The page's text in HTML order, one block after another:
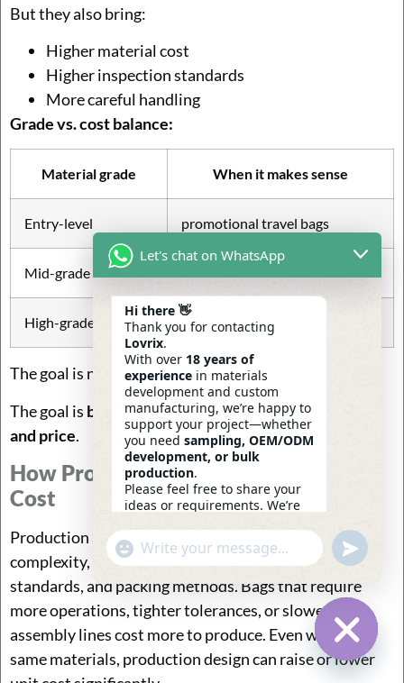
But they also bring:
Higher material cost
Higher inspection standards
More careful handling
Grade vs. cost balance:
Material grade When it makes sense
Entry-level promotional travel bags
Mid-grade
High-grade premium brand lines
The goal is not “best material.”
The goal is best material for the intended customer
and price.
How Production Affects Travel Bags
Cost
Production affects travel bags cost through sewing
complexity, process steps, defect risk, quality
standards, and packing methods. Bags that require
more operations, tighter tolerances, or slower
assembly lines cost more to produce. Even with the
same materials, production design can raise or lower
Hide
Let's chat on WhatsApp
Hi there 👋
Thank you for contacting
Lovrix.
With over 18 years of
experience in materials
development and custom
manufacturing, we’re happy to
support your project—whether
you need sampling, OEM/ODM
development, or bulk
production.
Please feel free to share your
ideas or requirements. We’re
—
08:30
"+chaty_settings.lang.emoji_picker+"
WhatsApp
Message